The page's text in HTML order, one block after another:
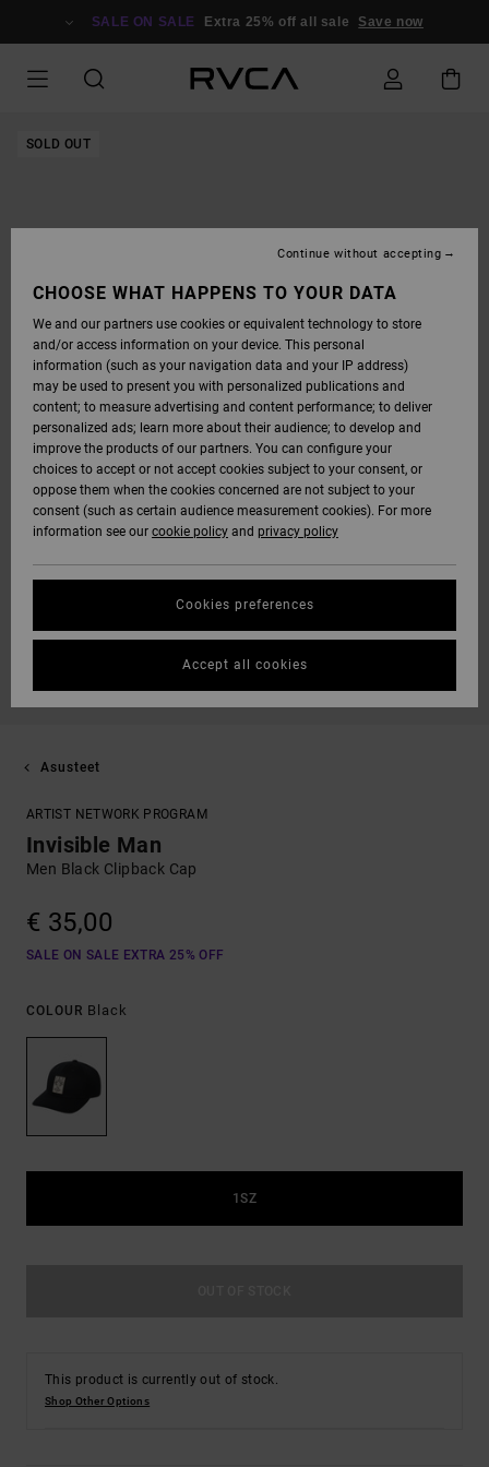
SALE ON SALE Extra 25% off all sale Save now
SOLD OUT
Asusteet
ARTIST NETWORK PROGRAM
Invisible Man
Men Black Clipback Cap
€ 35,00
SALE ON SALE EXTRA 25% OFF
COLOUR Black
1SZ
This product is currently out of stock.
Shop Other Options
CHOOSE WHAT HAPPENS TO YOUR DATA
We and our partners use cookies or equivalent technology to store
and/or access information on your device. This personal
information (such as your navigation data and your IP address)
may be used to present you with personalized publications and
content; to measure advertising and content performance; to deliver
personalized ads; learn more about their audience; to develop and
improve the products of our partners. You can configure your
choices to accept or not accept cookies subject to your consent, or
oppose them when the cookies concerned are not subject to your
consent (such as certain audience measurement cookies). For more
information see our cookie policy and privacy policy
Cookies preferences
Continue without accepting
Accept all cookies